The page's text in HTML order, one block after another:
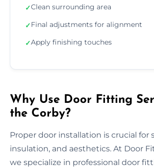
✓Clean surrounding area
✓Final adjustments for alignment
✓Apply finishing touches
Why Use Door Fitting
the Corby?
Proper door installation is crucial for
insulation, and aesthetics. At Door
we specialize in professional door